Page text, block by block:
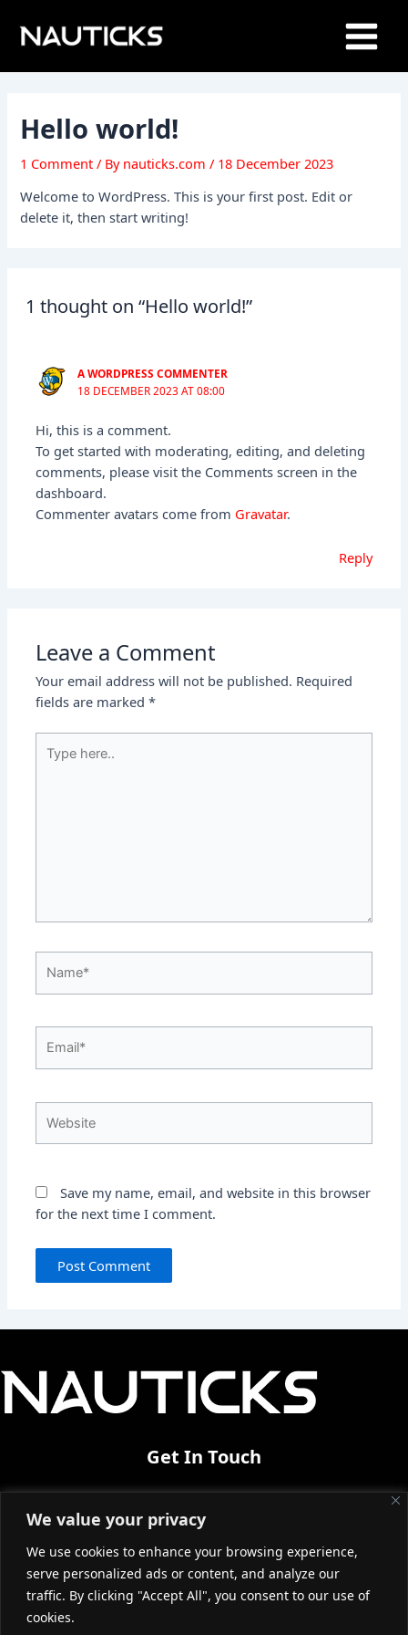
We value your privacy
We use cookies to enhance your browsing experience,
serve personalized ads or content, and analyze our
traffic. By clicking "Accept All", you consent to our use of
cookies.
content
Main
Menu
Hello world!
1 Comment / By nauticks.com/ 18 December 2023
Welcome to WordPress. This is your first post. Edit or
delete it, then start writing!
1 thought on “Hello world!”
A WORDPRESS COMMENTER
18 DECEMBER 2023 AT 08:00
Hi, this is a comment.
To get started with moderating, editing, and deleting
comments, please visit the Comments screen in the
dashboard.
Commenter avatars come from Gravatar.
Reply
Leave a Comment
Your email address will not be published. Required
fields are marked*
here..
Save my name, email, and website in this browser
for the next time I comment.
Get In Touch
Industrial Area of Thessaloniki Bk38
info@nauticks.com
+30 2310570727